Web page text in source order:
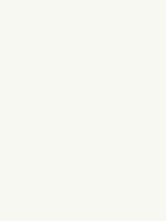
the user explicitly cleared